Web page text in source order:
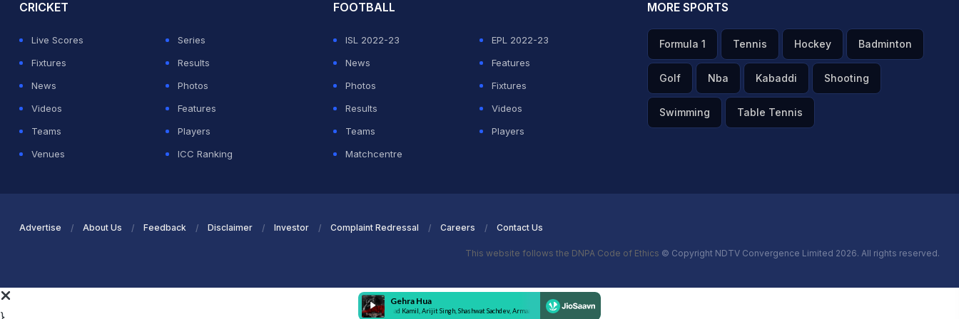
CRICKET
Live Scores
Series
Fixtures
Results
News
Photos
Videos
Features
Teams
Players
Venues
ICC Ranking
FOOTBALL
ISL 2022-23
EPL 2022-23
News
Features
Photos
Fixtures
Results
Videos
Teams
Players
Matchcentre
MORE SPORTS
Formula 1 Tennis Hockey Badminton
Golf Nba Kabaddi Shooting
Swimming Table Tennis
Advertise About Us Feedback Disclaimer Investor Complaint Redressal Careers Contact Us
This website follows the DNPA Code of Ethics © Copyright NDTV Convergence Limited 2026. All rights reserved.
}